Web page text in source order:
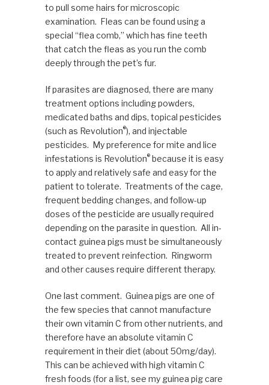
to pull some hairs for microscopic
examination. Fleas can be found using a
special “flea comb,” which has fine teeth
that catch the fleas as you run the comb
deeply through the pet’s fur.
If parasites are diagnosed, there are many
treatment options including powders,
medicated baths and dips, topical pesticides
(such as Revolution®), and injectable
pesticides. My preference for mite and lice
infestations is Revolution®because it is easy
to apply and relatively safe and easy for the
patient to tolerate. Treatments of the cage,
frequent bedding changes, and follow-up
doses of the pesticide are usually required
depending on the parasite in question. All in-
contact guinea pigs must be simultaneously
treated to prevent reinfection. Ringworm
and other causes require different therapy.
One last comment. Guinea pigs are one of
the few species that cannot manufacture
their own vitamin C from other nutrients, and
therefore have an absolute vitamin C
requirement in their diet (about 50mg/day).
This can be achieved with high vitamin C
fresh foods (for a list, see my guinea pig care